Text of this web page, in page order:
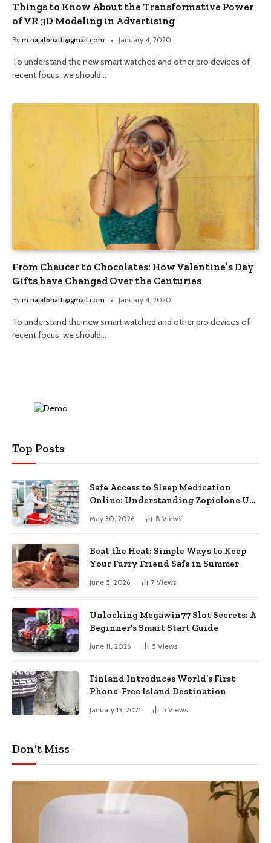
Things to Know About the Transformative Power
of VR 3D Modeling in Advertising
By m.najafbhatti@gmail.com January 4, 2020
To understand the new smart watched and other pro devices of
recent focus, we should…
From Chaucer to Chocolates: How Valentine’s Day
Gifts have Changed Over the Centuries
By m.najafbhatti@gmail.com January 4, 2020
To understand the new smart watched and other pro devices of
recent focus, we should…
Top Posts
Safe Access to Sleep Medication
Online: Understanding Zopiclone UK
Next Day Delivery and Trusted
Pharmacy Choices
May 30, 2026 8 Views
Beat the Heat: Simple Ways to Keep
Your Furry Friend Safe in Summer
June 5, 2026 7 Views
Unlocking Megawin77 Slot Secrets: A
Beginner’s Smart Start Guide
June 11, 2026 5 Views
Finland Introduces World’s First
Phone-Free Island Destination
January 13, 2021 5 Views
Don't Miss